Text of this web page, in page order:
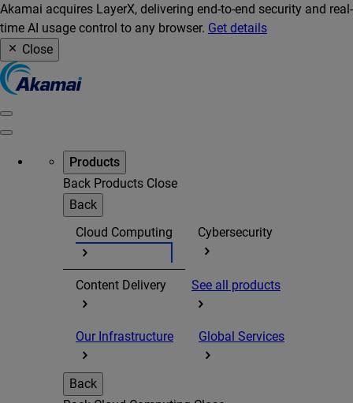
Akamai acquires LayerX, delivering end-to-end security and real-
time AI usage control to any browser. Get details
Close
Products
Back Products Close
Back
Cloud Computing
Cybersecurity
Content Delivery See all products
Our Infrastructure Global Services
Back